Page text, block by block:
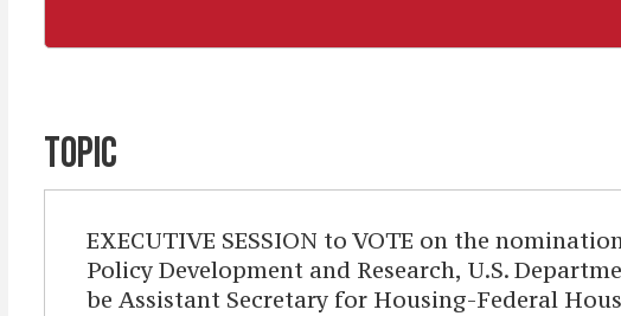
TOPIC
EXECUTIVE SESSION to VOTE on the
Policy Development and Research, U.S.
be Assistant Secretary for Housing-Federal